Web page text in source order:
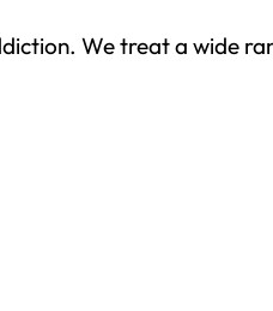
We treat a wide